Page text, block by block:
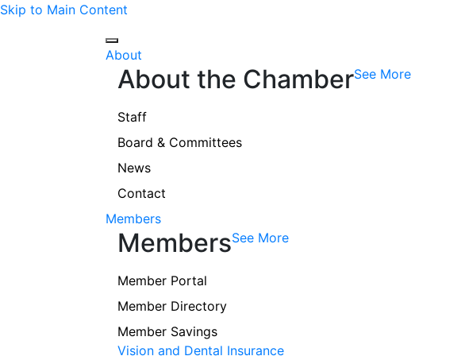
Skip to Main Content
About
About the ChamberSee More
Staff
Board & Committees
News
Contact
Members
MembersSee More
Member Portal
Member Directory
Member Savings
Vision and Dental Insurance